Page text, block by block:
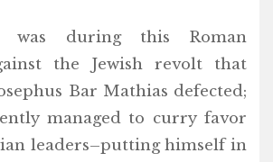
was during this Roman
the Jewish revolt that
Bar Mathias defected;
managed to curry favor
leaders–putting himself in